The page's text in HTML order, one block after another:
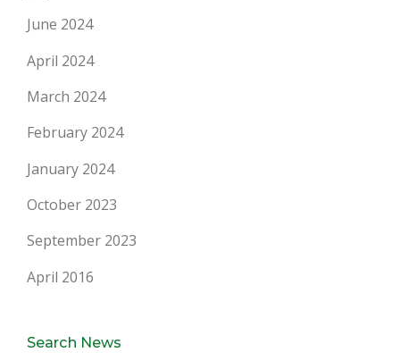
June 2024
April 2024
March 2024
February 2024
January 2024
October 2023
September 2023
April 2016
Search News